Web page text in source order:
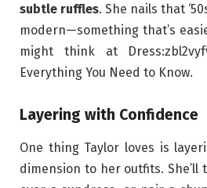
subtle ruffles. She nails that
modern—something that’s
might think at
Everything You Need to Know.
Layering with Confidence
One thing Taylor loves is
dimension to her outfits. She’ll